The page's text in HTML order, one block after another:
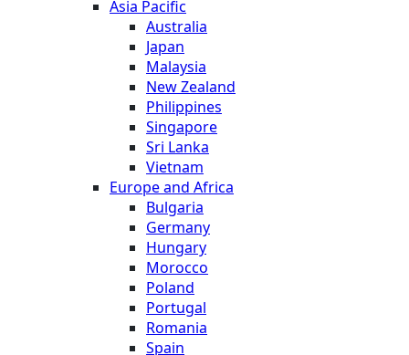
Asia Pacific
Australia
Japan
Malaysia
New Zealand
Philippines
Singapore
Sri Lanka
Vietnam
Europe and Africa
Bulgaria
Germany
Hungary
Morocco
Poland
Portugal
Romania
Spain